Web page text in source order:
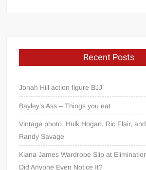
Recent Posts
Jonah Hill action figure BJJ
Bayley’s Ass – Things you eat
Vintage photo: Hulk Hogan, Ric Flair,
Randy Savage
Kiana James Wardrobe Slip at
Did Anyone Even Notice It?